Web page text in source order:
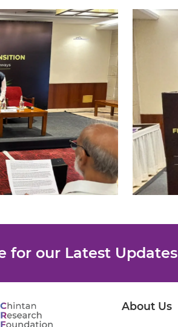
for our Latest Updates
About Us